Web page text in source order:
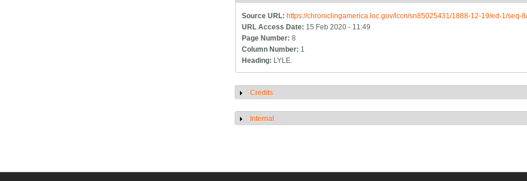
Source URL: https://chroniclingamerica.loc.gov/lccn/sn85025431/1888-12-19/ed-1/seq-
URL Access Date: 15 Feb 2020 - 11:49
Page Number:8
Column Number: 1
Heading: LYLE.
Show
Credits
Show
Internal